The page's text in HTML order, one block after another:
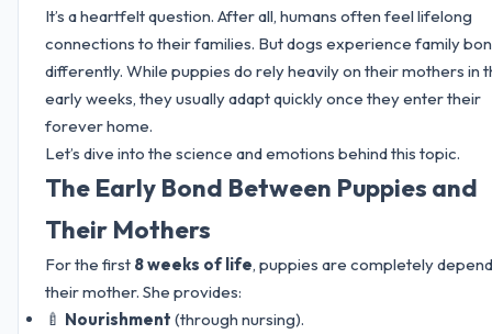
It’s a heartfelt question. After all, humans often feel lifelong
connections to their families. But dogs experience family
differently. While puppies do rely heavily on their mothers in
early weeks, they usually adapt quickly once they enter their
forever home.
Let’s dive into the science and emotions behind this topic.
The Early Bond Between Puppies and
Their Mothers
For the first 8 weeks of life, puppies are completely
their mother. She provides:
🍼 Nourishment (through nursing).